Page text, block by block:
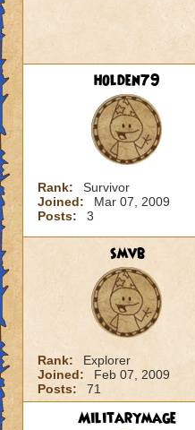
holden79
Rank:
Survivor
Joined:
Mar 07, 2009
Posts:
3
smvb
Rank:
Explorer
Joined:
Feb 07, 2009
Posts:
71
Militarymage